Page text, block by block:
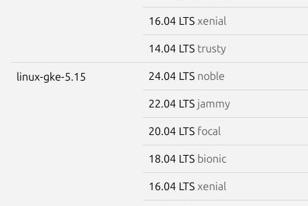
16.04 LTS xenial
14.04 LTS trusty
linux-gke-5.15 24.04 LTS noble
22.04 LTS jammy
20.04 LTS focal
18.04 LTS bionic
16.04 LTS xenial